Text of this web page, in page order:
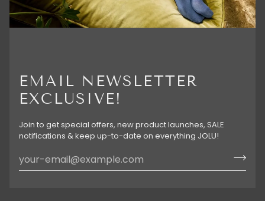
EMAIL NEWSLETTER
EXCLUSIVE!
Join to get special offers, new product launches, SALE
notifications & keep up-to-date on everything JOLU!